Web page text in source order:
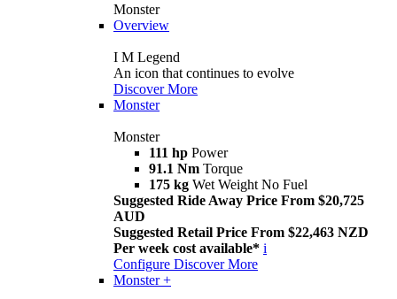
Monster
Overview
I M Legend
An icon that continues to evolve
Discover More
Monster
Monster
111 hp Power
91.1 Nm Torque
175 kg Wet Weight No Fuel
Suggested Ride Away Price From $20,725
AUD
Suggested Retail Price From $22,463 NZD
Per week cost available* i
Configure Discover More
Monster +